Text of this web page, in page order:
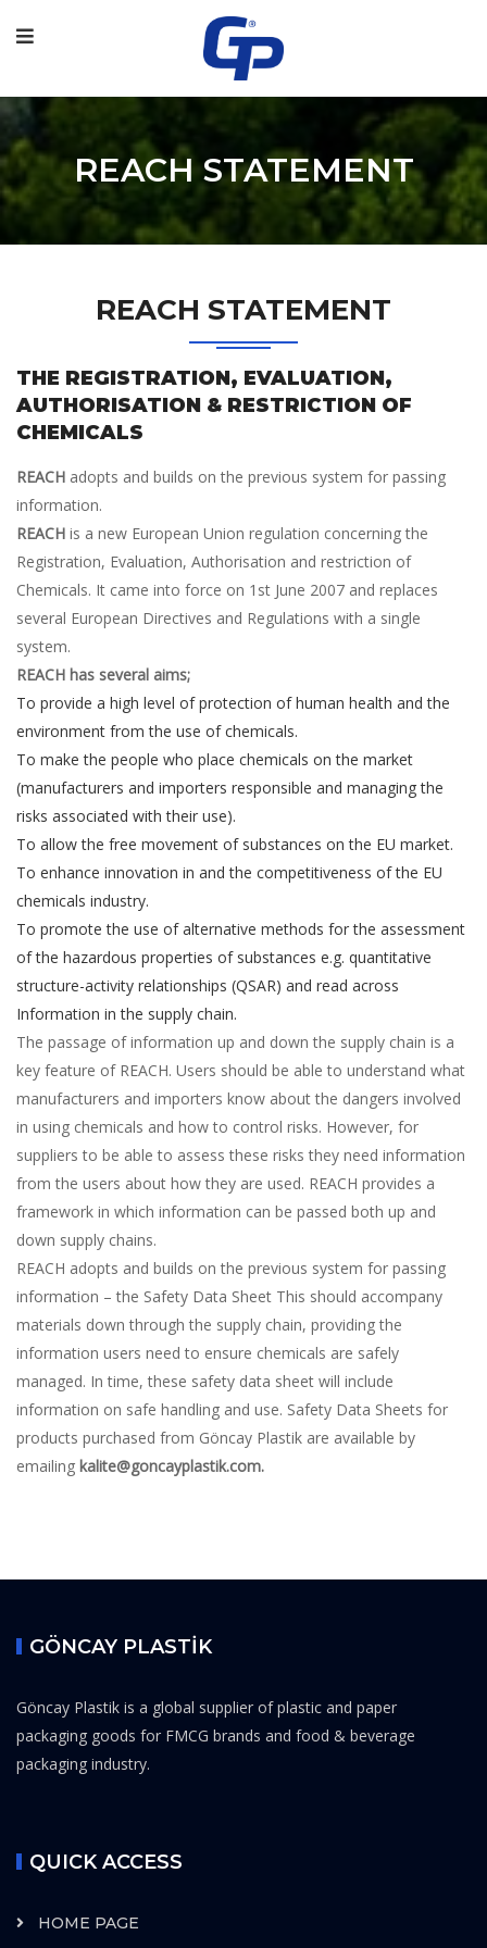
REACH STATEMENT
REACH STATEMENT
THE REGISTRATION, EVALUATION,
AUTHORISATION & RESTRICTION OF
CHEMICALS
REACH adopts and builds on the previous system for passing
information.
REACH is a new European Union regulation concerning the
Registration, Evaluation, Authorisation and restriction of
Chemicals. It came into force on 1st June 2007 and replaces
several European Directives and Regulations with a single
system.
REACH has several aims;
To provide a high level of protection of human health and the
environment from the use of chemicals.
To make the people who place chemicals on the market
(manufacturers and importers responsible and managing the
risks associated with their use).
To allow the free movement of substances on the EU market.
To enhance innovation in and the competitiveness of the EU
chemicals industry.
To promote the use of alternative methods for the assessment
of the hazardous properties of substances e.g. quantitative
structure-activity relationships (QSAR) and read across
Information in the supply chain.
The passage of information up and down the supply chain is a
key feature of REACH. Users should be able to understand what
manufacturers and importers know about the dangers involved
in using chemicals and how to control risks. However, for
suppliers to be able to assess these risks they need information
from the users about how they are used. REACH provides a
framework in which information can be passed both up and
down supply chains.
REACH adopts and builds on the previous system for passing
information – the Safety Data Sheet This should accompany
materials down through the supply chain, providing the
information users need to ensure chemicals are safely
managed. In time, these safety data sheet will include
information on safe handling and use. Safety Data Sheets for
products purchased from Göncay Plastik are available by
emailing kalite@goncayplastik.com.
GÖNCAY PLASTİK
Göncay Plastik is a global supplier of plastic and paper
packaging goods for FMCG brands and food & beverage
packaging industry.
QUICK ACCESS
HOME PAGE